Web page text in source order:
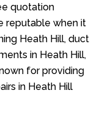
quotation
reputable when it
Heath Hill, duct
in Heath Hill,
for providing
in Heath Hill